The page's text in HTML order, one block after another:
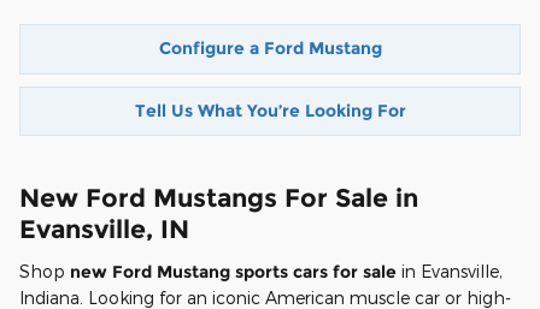
Configure a Ford Mustang
Tell Us What You’re Looking For
New Ford Mustangs For Sale in
Evansville, IN
Shop new Ford Mustang sports cars for sale in Evansville,
Indiana. Looking for an iconic American muscle car or high-